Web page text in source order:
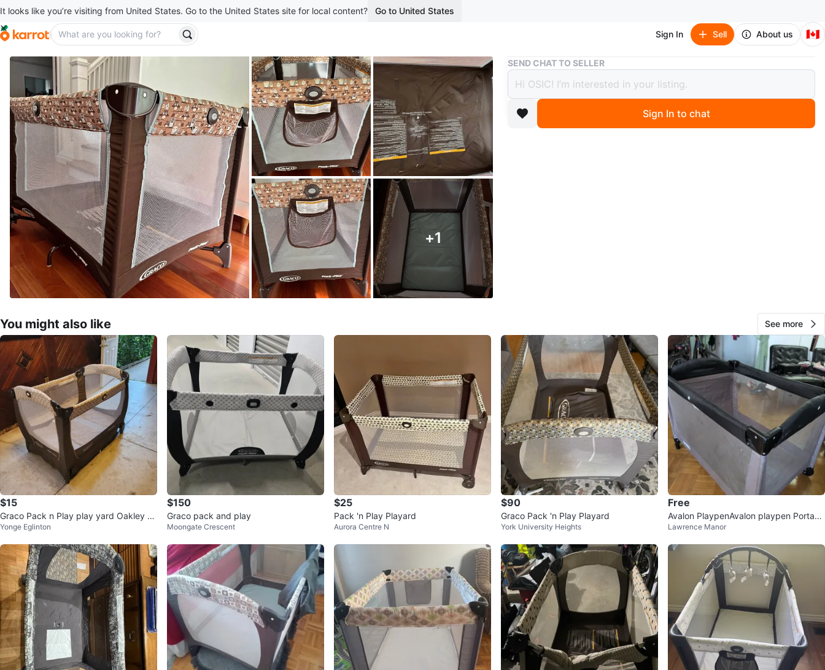
It looks like you’re visiting from United States. Go to the United States site for local content? Go to United States
Sign In Sell About us 🇨🇦
+1
Buy & Sell Graco Pack 'n Play Playpen – Gently Used
Graco Pack 'n Play Playpen – Gently Used
$50
boosted 4 months ago
39
2 reviews
0chats 1favorites·8views
SEND CHAT TO SELLER
Sign In to chat
You might also like See more
$15
Graco Pack n Play play yard Oakley st
yle
Yonge Eglinton
$150
Graco pack and play
Moongate Crescent
$25
Pack 'n Play Playard
Aurora Centre N
$90
Graco Pack 'n Play Playard
York University Heights
Free
Avalon PlaypenAvalon playpen Portabl
e crib⚽
Lawrence Manor